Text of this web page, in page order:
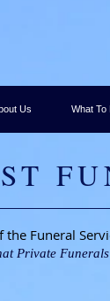
Us What To
the Funeral
Private